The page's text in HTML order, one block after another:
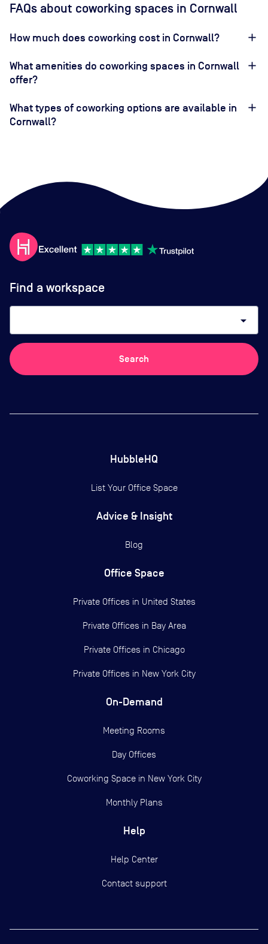
FAQs about coworking spaces in Cornwall
How much does coworking cost in Cornwall?
What amenities do coworking spaces in Cornwall
offer?
What types of coworking options are available in
Cornwall?
Find a workspace
arrow_drop_down
Search
HubbleHQ
List Your Office Space
Advice & Insight
Blog
Office Space
Private Offices in United States
Private Offices in Bay Area
Private Offices in Chicago
Private Offices in New York City
On-Demand
Meeting Rooms
Day Offices
Coworking Space in New York City
Monthly Plans
Help
Help Center
Contact support